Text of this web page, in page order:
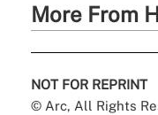
More From
NOT FOR REPRINT
© Arc, All Rights